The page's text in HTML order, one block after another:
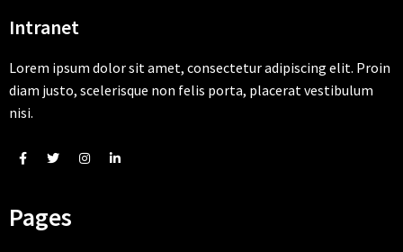
Intranet
Lorem ipsum dolor sit amet, consectetur adipiscing elit. Proin
diam justo, scelerisque non felis porta, placerat vestibulum
nisi.
Pages